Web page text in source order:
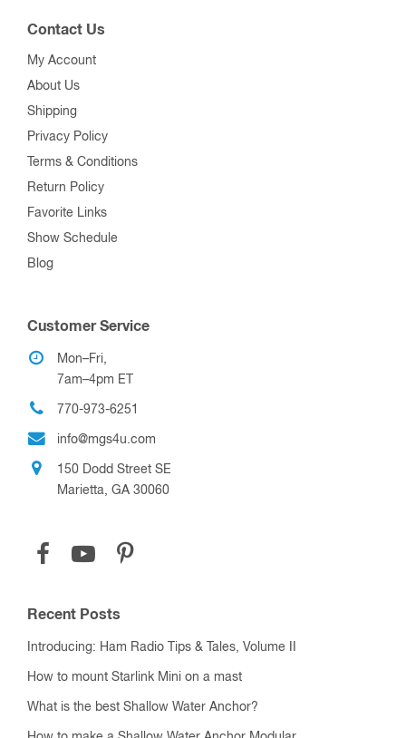
Contact Us
My Account
About Us
Shipping
Privacy Policy
Terms & Conditions
Return Policy
Favorite Links
Show Schedule
Blog
Customer Service
Mon–Fri,
7am–4pm ET
770-973-6251
info@mgs4u.com
150 Dodd Street SE
Marietta, GA 30060
Recent Posts
Introducing: Ham Radio Tips & Tales, Volume II
How to mount Starlink Mini on a mast
What is the best Shallow Water Anchor?